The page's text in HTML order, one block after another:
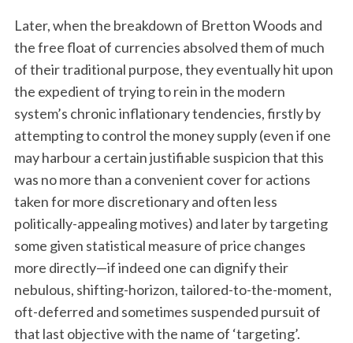
Later, when the breakdown of Bretton Woods and
the free float of currencies absolved them of much
of their traditional purpose, they eventually hit upon
the expedient of trying to rein in the modern
system’s chronic inflationary tendencies, firstly by
attempting to control the money supply (even if one
may harbour a certain justifiable suspicion that this
was no more than a convenient cover for actions
taken for more discretionary and often less
politically-appealing motives) and later by targeting
some given statistical measure of price changes
more directly—if indeed one can dignify their
nebulous, shifting-horizon, tailored-to-the-moment,
oft-deferred and sometimes suspended pursuit of
that last objective with the name of ‘targeting’.